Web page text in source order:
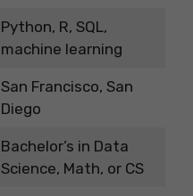
Python, R, SQL,
machine learning
San Francisco, San
Diego
Bachelor’s in Data
Science, Math, or CS